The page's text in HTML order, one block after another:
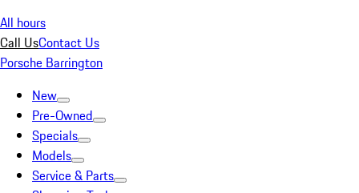
All hours
Call UsContact Us
Porsche Barrington
New
Pre-Owned
Specials
Models
Service & Parts